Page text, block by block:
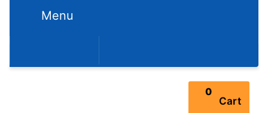
Menu
0
Cart